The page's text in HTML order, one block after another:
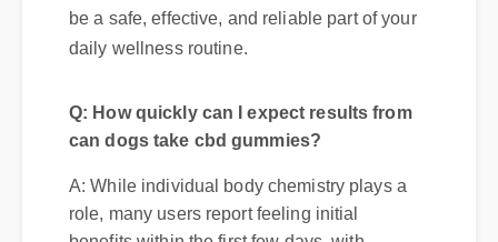
be a safe, effective, and reliable part of your
daily wellness routine.
Q: How quickly can I expect results from
can dogs take cbd gummies?